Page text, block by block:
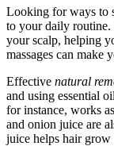
Looking for ways to
to your daily routine.
your scalp, helping
massages can
Effective natural
and using essential
for instance, works
and onion juice are
juice helps hair grow